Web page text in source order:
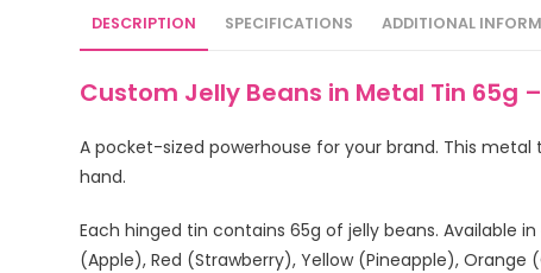
DESCRIPTION SPECIFICATIONS ADDITIONAL
Custom Jelly Beans in Metal Tin 65g
A pocket-sized powerhouse for your brand. This
hand.
Each hinged tin contains 65g of jelly beans. Available
(Apple), Red (Strawberry), Yellow (Pineapple),